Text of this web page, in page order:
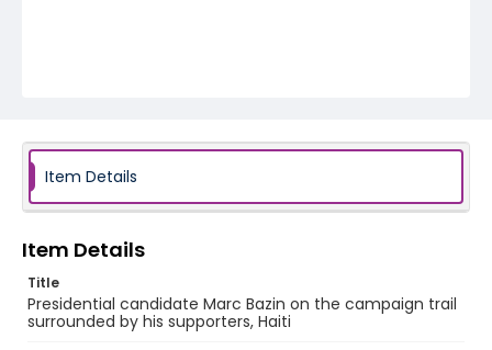
Item Details
Item Details
Title
Presidential candidate Marc Bazin on the campaign trail
surrounded by his supporters, Haiti